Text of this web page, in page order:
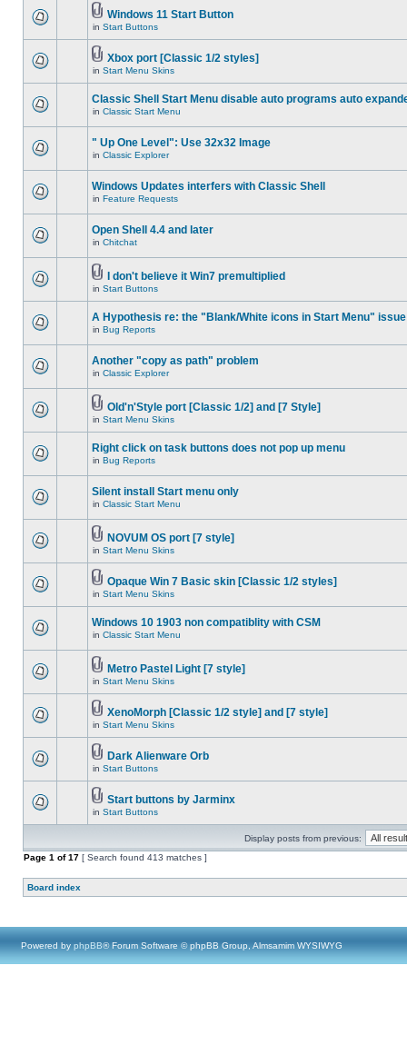
Windows 11 Start Button
in Start Buttons
Xbox port [Classic 1/2 styles]
in Start Menu Skins
Classic Shell Start Menu disable auto programs auto
in Classic Start Menu
" Up One Level": Use 32x32 Image
in Classic Explorer
Windows Updates interfers with Classic Shell
in Feature Requests
Open Shell 4.4 and later
in Chitchat
I don't believe it Win7 premultiplied
in Start Buttons
A Hypothesis re: the "Blank/White icons in Start Menu" issue
in Bug Reports
Another "copy as path" problem
in Classic Explorer
Old'n'Style port [Classic 1/2] and [7 Style]
in Start Menu Skins
Right click on task buttons does not pop up menu
in Bug Reports
Silent install Start menu only
in Classic Start Menu
NOVUM OS port [7 style]
in Start Menu Skins
Opaque Win 7 Basic skin [Classic 1/2 styles]
in Start Menu Skins
Windows 10 1903 non compatiblity with CSM
in Classic Start Menu
Metro Pastel Light [7 style]
in Start Menu Skins
XenoMorph [Classic 1/2 style] and [7 style]
in Start Menu Skins
Dark Alienware Orb
in Start Buttons
Start buttons by Jarminx
in Start Buttons
Display posts from previous:
Page 1 of17 [ Search found 413 matches ]
Board index
Powered by phpBB® Forum Software © phpBB Group, Almsamim WYSIWYG